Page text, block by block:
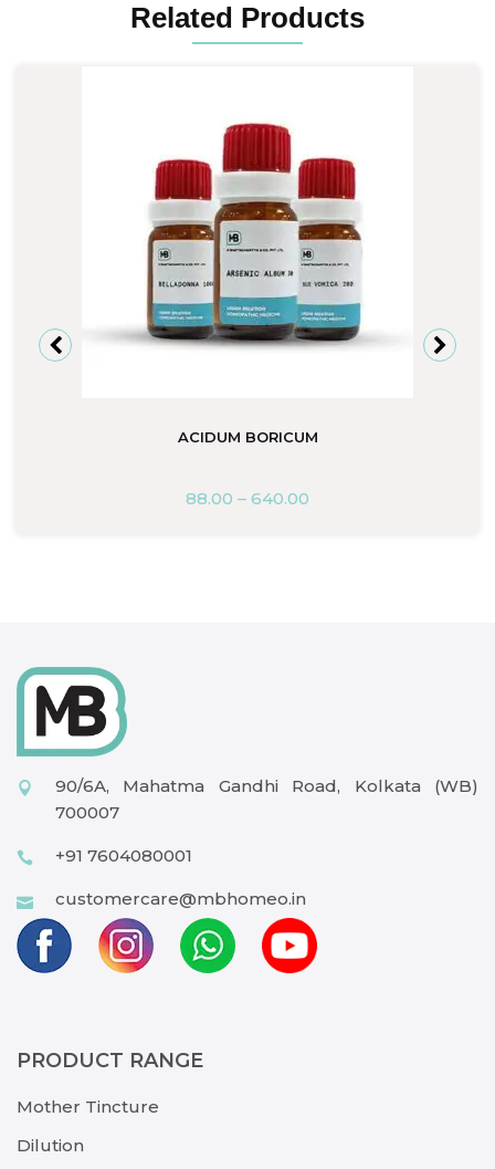
Related Products
ACIDUM BORICUM
88.00 – 640.00
90/6A, Mahatma Gandhi Road, Kolkata (WB)
700007
+91 7604080001
customercare@mbhomeo.in
PRODUCT RANGE
Mother Tincture
Dilution